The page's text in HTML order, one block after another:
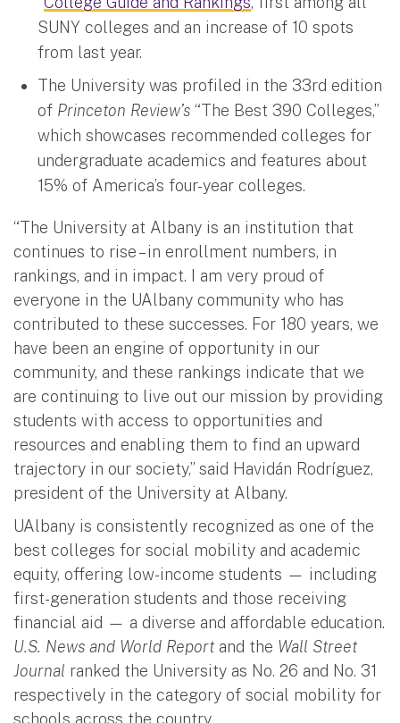
SUNY colleges and an increase of 10 spots
from last year.
The University was profiled in the 33rd edition
of Princeton Review’s “The Best 390 Colleges,”
which showcases recommended colleges for
undergraduate academics and features about
15% of America’s four-year colleges.
“The University at Albany is an institution that
continues to rise – in enrollment numbers, in
rankings, and in impact. I am very proud of
everyone in the UAlbany community who has
contributed to these successes. For 180 years, we
have been an engine of opportunity in our
community, and these rankings indicate that we
are continuing to live out our mission by providing
students with access to opportunities and
resources and enabling them to find an upward
trajectory in our society,” said Havidán Rodríguez,
president of the University at Albany.
UAlbany is consistently recognized as one of the
best colleges for social mobility and academic
equity, offering low-income students — including
first-generation students and those receiving
financial aid — a diverse and affordable education.
U.S. News and World Report and the Wall Street
Journal ranked the University as No. 26 and No. 31
respectively in the category of social mobility for
schools across the country.